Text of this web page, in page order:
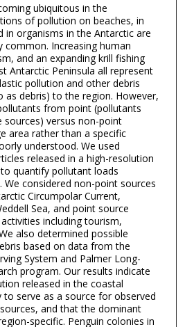
ubiquitous in the
of pollution on beaches, in
in organisms in the Antarctic are
common. Increasing human
and an expanding krill fishing
Antarctic Peninsula all represent
pollution and other debris
as debris) to the region. However,
from point (pollutants
sources) versus non-point
area rather than a specific
understood. We used
released in a high-resolution
quantify pollutant loads
considered non-point sources
Circumpolar Current,
Sea, and point source
including tourism,
also determined possible
based on data from the
System and Palmer Long-
program. Our results indicate
released in the coastal
to serve as a source for observed
and that the dominant
specific. Penguin colonies in